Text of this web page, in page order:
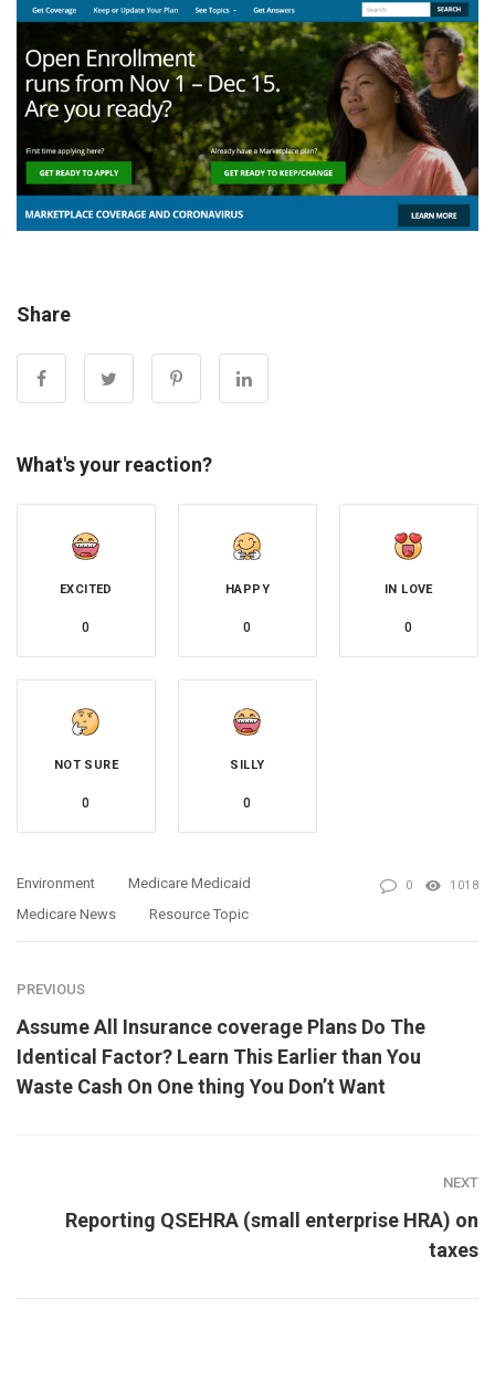
Share
What's your reaction?
EXCITED
0
HAPPY
0
IN LOVE
0
NOT SURE
0
SILLY
0
Environment
Medicare Medicaid
Medicare News
Resource Topic
0 1018
PREVIOUS
Assume All Insurance coverage Plans Do The
Identical Factor? Learn This Earlier than You
Waste Cash On One thing You Don’t Want
NEXT
Reporting QSEHRA (small enterprise HRA) on
taxes